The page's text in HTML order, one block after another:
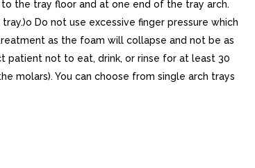
the tray floor and at one end of the tray arch.
Do not use excessive finger pressure which
as the foam will collapse and not be as
patient not to eat, drink, or rinse for at least 30
molars). You can choose from single arch trays